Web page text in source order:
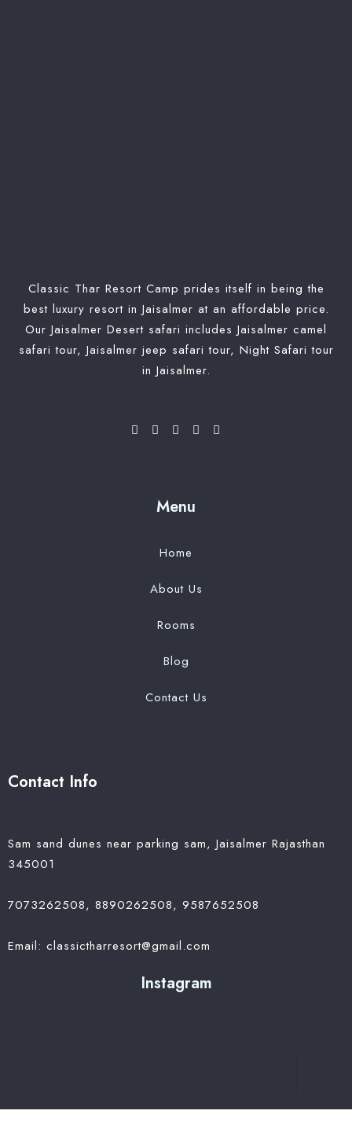
Classic Thar Resort Camp prides itself in being the
best luxury resort in Jaisalmer at an affordable price.
Our Jaisalmer Desert safari includes Jaisalmer camel
safari tour, Jaisalmer jeep safari tour, Night Safari tour
in Jaisalmer.
Menu
Home
About Us
Rooms
Blog
Contact Us
Contact Info
Sam sand dunes near parking sam, Jaisalmer Rajasthan
345001
7073262508, 8890262508, 9587652508
Email: classictharresort@gmail.com
Instagram